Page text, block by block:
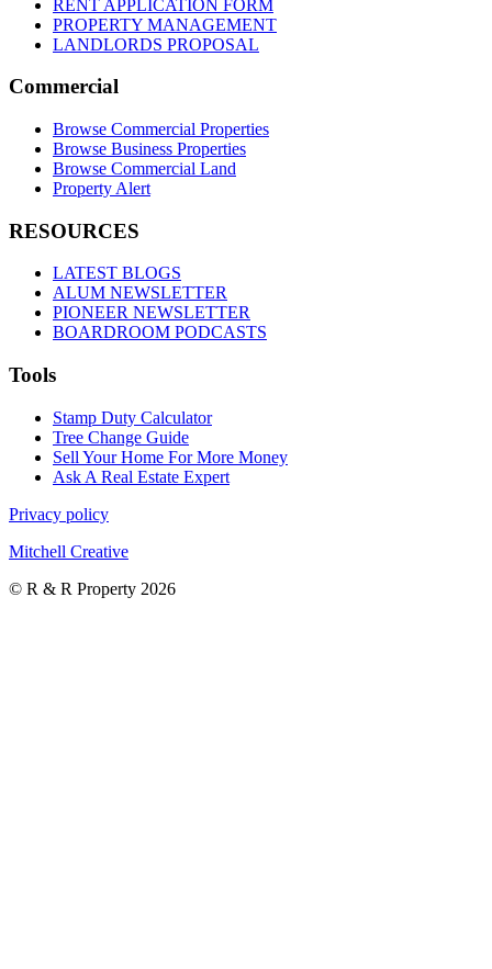
RENT APPLICATION FORM
PROPERTY MANAGEMENT
LANDLORDS PROPOSAL
Commercial
Browse Commercial Properties
Browse Business Properties
Browse Commercial Land
Property Alert
RESOURCES
LATEST BLOGS
ALUM NEWSLETTER
PIONEER NEWSLETTER
BOARDROOM PODCASTS
Tools
Stamp Duty Calculator
Tree Change Guide
Sell Your Home For More Money
Ask A Real Estate Expert
Privacy policy
Mitchell Creative
© R & R Property 2026